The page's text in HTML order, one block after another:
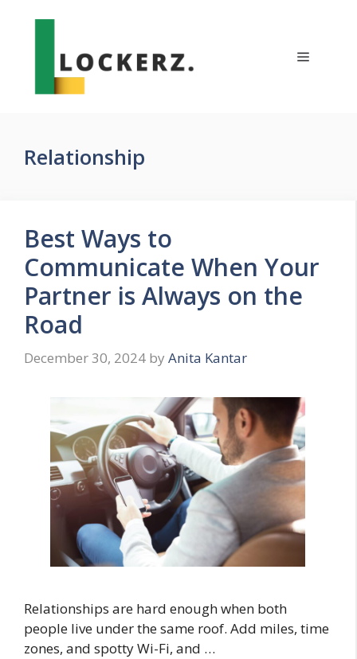
Menu
Relationship
Best Ways to
Communicate When Your
Partner is Always on the
Road
December 30, 2024 by Anita Kantar
Relationships are hard enough when both
people live under the same roof. Add miles, time
zones, and spotty Wi-Fi, and …